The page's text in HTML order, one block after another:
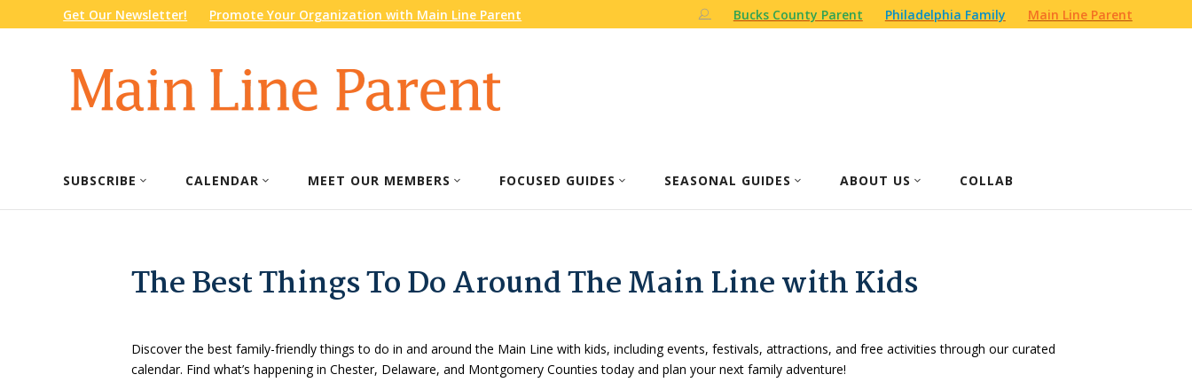
Get Our Newsletter! Promote Your Organization with Main Line Parent Bucks County Parent Philadelphia Family Main Line Parent
SUBSCRIBE CALENDAR MEET OUR MEMBERS FOCUSED GUIDES SEASONAL GUIDES ABOUT US COLLAB
The Best Things To Do Around The Main Line with Kids
Discover the best family-friendly things to do in and around the Main Line with kids, including events, festivals, attractions, and free activities through our curated
calendar. Find what’s happening in Chester, Delaware, and Montgomery Counties today and plan your next family adventure!